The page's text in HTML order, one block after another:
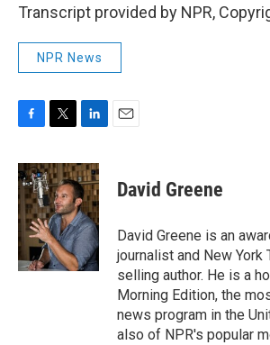
Transcript provided by NPR,
NPR News
c
e
b
o
o
k
i
t
t
e
r
n
k
e
d
I
n
David Greene
David Greene is an
journalist and New York
selling author. He is a
Morning Edition, the
news program in the
also of NPR's popular